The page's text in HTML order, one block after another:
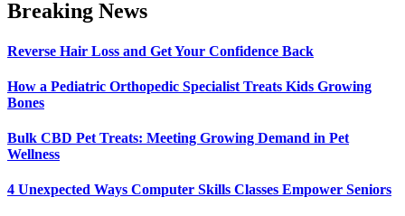
Breaking News
Reverse Hair Loss and Get Your Confidence Back
How a Pediatric Orthopedic Specialist Treats Kids Growing
Bones
Bulk CBD Pet Treats: Meeting Growing Demand in Pet
Wellness
4 Unexpected Ways Computer Skills Classes Empower Seniors